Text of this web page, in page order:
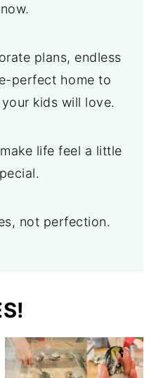
plans, endless
perfect home to
kids will love.
life feel a little
not perfection.